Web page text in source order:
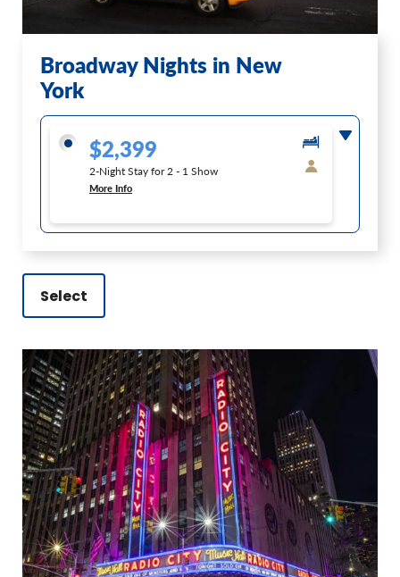
Broadway Nights in New
York
$2,399
2-Night Stay for 2 - 1 Show
More Info
Select